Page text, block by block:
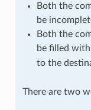
Both the
be
Both the
be filled with
to the
There are two